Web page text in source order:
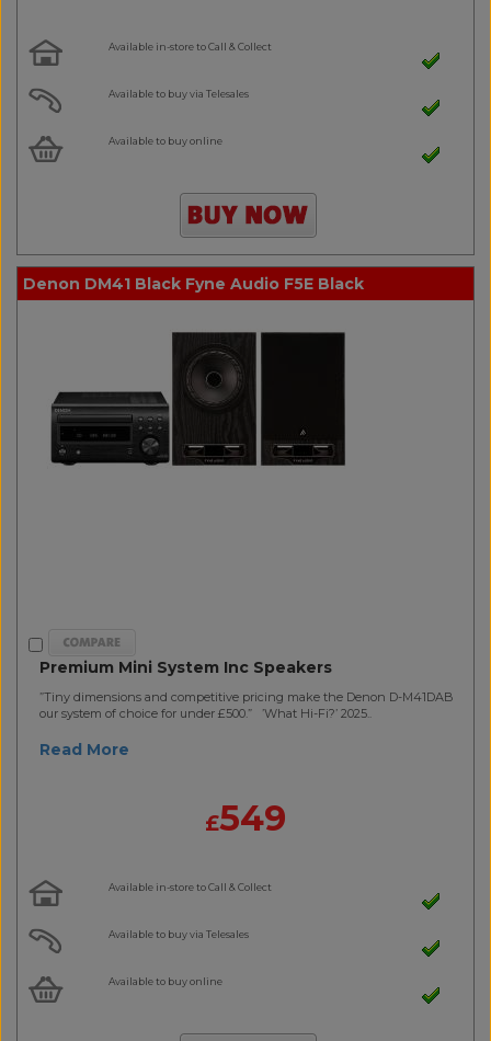
Available in-store to Call & Collect
Available to buy via Telesales
Available to buy online
Denon DM41 Black Fyne Audio F5E Black
Premium Mini System Inc Speakers
”Tiny dimensions and competitive pricing make the Denon D-M41DAB
our system of choice for under £500.” ’What Hi-Fi?’ 2025..
Read More
£549
Available in-store to Call & Collect
Available to buy via Telesales
Available to buy online